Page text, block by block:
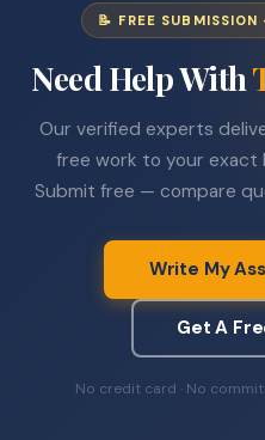
📝 FREE
Need Help With
Our verified experts
free work to your exact
Submit free — compare
Write My
Get A
No credit card · No